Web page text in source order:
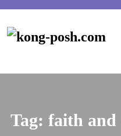
Tag: faith and